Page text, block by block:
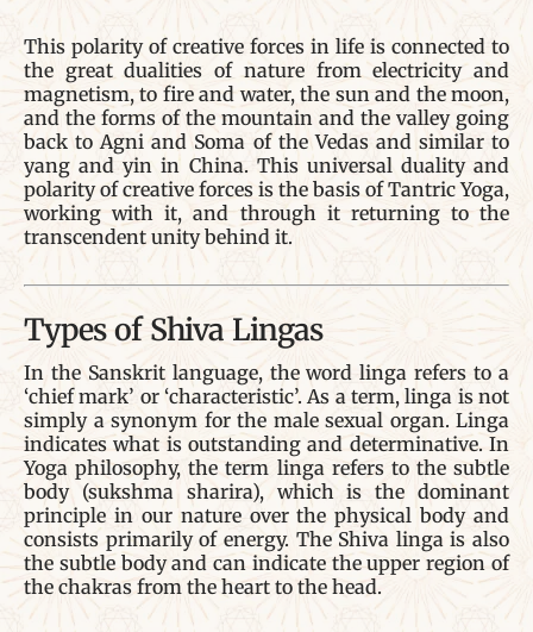
This polarity of creative forces in life is connected to
the great dualities of nature from electricity and
magnetism, to fire and water, the sun and the moon,
and the forms of the mountain and the valley going
back to Agni and Soma of the Vedas and similar to
yang and yin in China. This universal duality and
polarity of creative forces is the basis of Tantric Yoga,
working with it, and through it returning to the
transcendent unity behind it.
Types of Shiva Lingas
In the Sanskrit language, the word linga refers to a
‘chief mark’ or ‘characteristic’. As a term, linga is not
simply a synonym for the male sexual organ. Linga
indicates what is outstanding and determinative. In
Yoga philosophy, the term linga refers to the subtle
body (sukshma sharira), which is the dominant
principle in our nature over the physical body and
consists primarily of energy. The Shiva linga is also
the subtle body and can indicate the upper region of
the chakras from the heart to the head.